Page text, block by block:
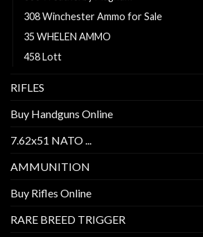
308 Winchester Ammo for Sale
35 WHELEN AMMO
458 Lott
RIFLES
Buy Handguns Online
7.62x51 NATO ...
AMMUNITION
Buy Rifles Online
RARE BREED TRIGGER